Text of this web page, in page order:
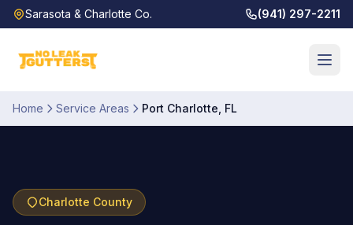
Sarasota & Charlotte Co. (941) 297-2211
Home Service Areas Port Charlotte FL
Charlotte County